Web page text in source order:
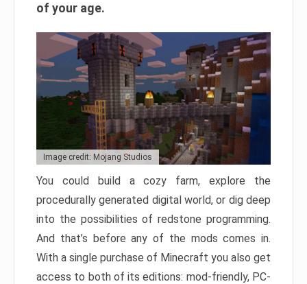
of your age.
Image credit: Mojang Studios
You could build a cozy farm, explore the
procedurally generated digital world, or dig deep
into the possibilities of redstone programming.
And that’s before any of the mods comes in.
With a single purchase of Minecraft you also get
access to both of its editions: mod-friendly, PC-